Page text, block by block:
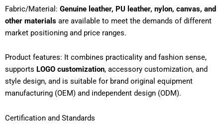
Fabric/Material: Genuine leather, PU leather, nylon, canvas, and
other materials are available to meet the demands of different
market positioning and price ranges.
Product features: It combines practicality and fashion sense,
supports LOGO customization, accessory customization, and
style design, and is suitable for brand original equipment
manufacturing (OEM) and independent design (ODM).
Certification and Standards